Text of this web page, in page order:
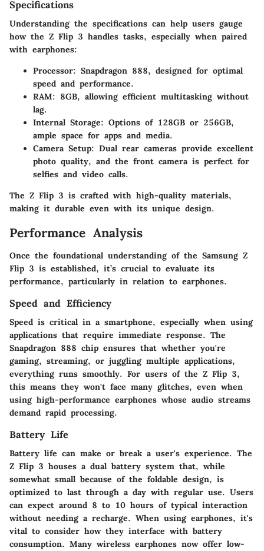
Specifications
Understanding the specifications can help users gauge
how the Z Flip 3 handles tasks, especially when paired
with earphones:
Processor: Snapdragon 888, designed for optimal
speed and performance.
RAM: 8GB, allowing efficient multitasking without
lag.
Internal Storage: Options of 128GB or 256GB,
ample space for apps and media.
Camera Setup: Dual rear cameras provide excellent
photo quality, and the front camera is perfect for
selfies and video calls.
The Z Flip 3 is crafted with high-quality materials,
making it durable even with its unique design.
Performance Analysis
Once the foundational understanding of the Samsung Z
Flip 3 is established, it’s crucial to evaluate its
performance, particularly in relation to earphones.
Speed and Efficiency
Speed is critical in a smartphone, especially when using
applications that require immediate response. The
Snapdragon 888 chip ensures that whether you're
gaming, streaming, or juggling multiple applications,
everything runs smoothly. For users of the Z Flip 3,
this means they won't face many glitches, even when
using high-performance earphones whose audio streams
demand rapid processing.
Battery Life
Battery life can make or break a user's experience. The
Z Flip 3 houses a dual battery system that, while
somewhat small because of the foldable design, is
optimized to last through a day with regular use. Users
can expect around 8 to 10 hours of typical interaction
without needing a recharge. When using earphones, it's
vital to consider how they interface with battery
consumption. Many wireless earphones now offer low-